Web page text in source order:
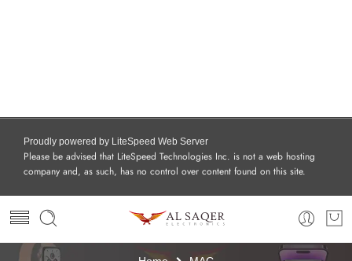
Proudly powered by LiteSpeed Web Server
Please be advised that LiteSpeed Technologies Inc. is not a web hosting
company and, as such, has no control over content found on this site.